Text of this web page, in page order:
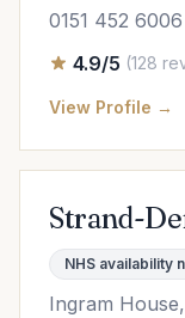
0151 452 6006
4.9/5 (128
View Profile →
Strand-
NHS availability
Ingram